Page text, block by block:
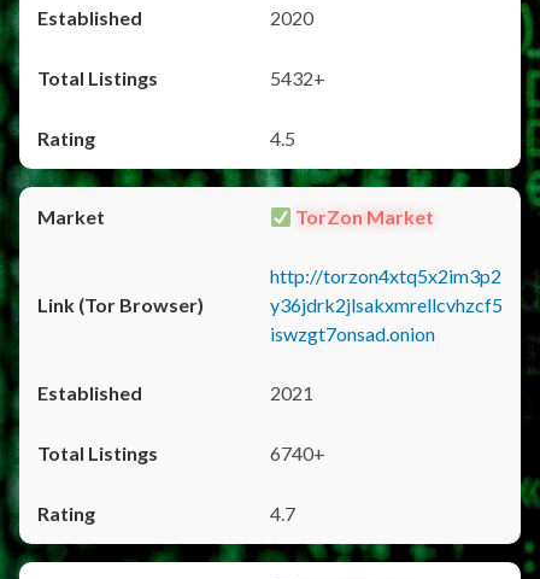
2020
5432+
4.5
TorZon Market
http://torzon4xtq5x2im3p2
y36jdrk2jlsakxmrellcvhzcf5
iswzgt7onsad.onion
2021
6740+
4.7